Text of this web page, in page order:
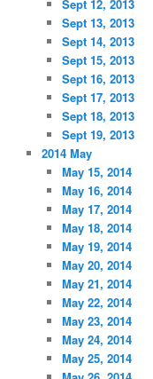
Sept 12, 2013
Sept 13, 2013
Sept 14, 2013
Sept 15, 2013
Sept 16, 2013
Sept 17, 2013
Sept 18, 2013
Sept 19, 2013
2014 May
May 15, 2014
May 16, 2014
May 17, 2014
May 18, 2014
May 19, 2014
May 20, 2014
May 21, 2014
May 22, 2014
May 23, 2014
May 24, 2014
May 25, 2014